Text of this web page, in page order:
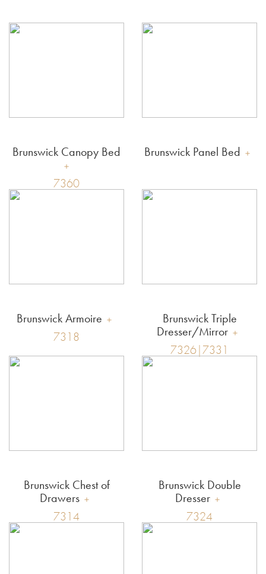
Brunswick Canopy Bed
7360
Brunswick Panel Bed
Brunswick Armoire
7318
Brunswick Triple
Dresser/Mirror
7326|7331
Brunswick Chest of
Drawers
7314
Brunswick Double
Dresser
7324